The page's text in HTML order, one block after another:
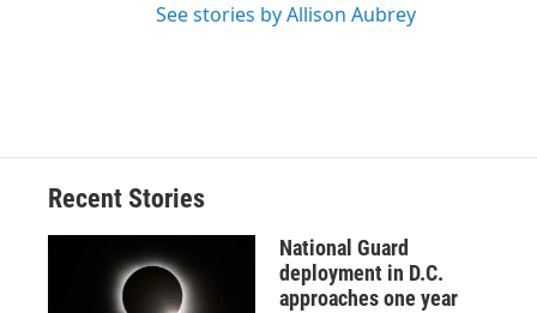
See stories by Allison Aubrey
Recent Stories
National Guard
deployment in D.C.
approaches one year